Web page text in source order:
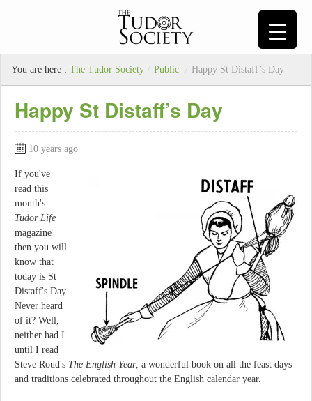
You are here : The Tudor Society / Public / Happy St Distaff’s Day
Happy St Distaff’s Day
10 years ago
If you've
read this
month's
Tudor Life
magazine
then you will
know that
today is St
Distaff's Day.
Never heard
of it? Well,
neither had I
until I read
Steve Roud's The English Year, a wonderful book on all the feast days
and traditions celebrated throughout the English calendar year.